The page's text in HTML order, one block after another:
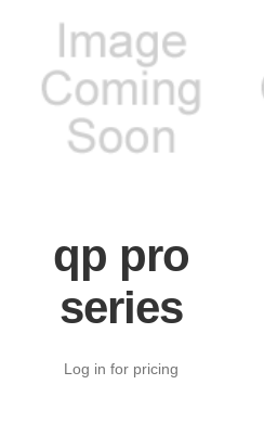
qp pro
series
Log in for pricing